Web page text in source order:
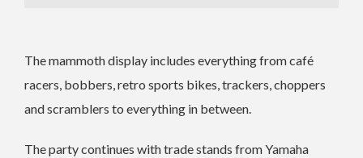
The mammoth display includes everything from café
racers, bobbers, retro sports bikes, trackers, choppers
and scramblers to everything in between.
The party continues with trade stands from Yamaha